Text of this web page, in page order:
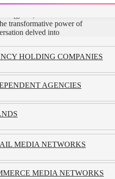
HOLDING COMPANIES
AGENCIES
MEDIA NETWORKS
MEDIA NETWORKS
Infillion Garden in Cannes,
Argyilan, SVP of Retail
transformative power of
delved into
industry’s future. While
won’t do justice to the
the key takeaways on the
networks.